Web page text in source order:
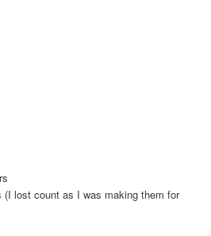
lost count as I was making them for